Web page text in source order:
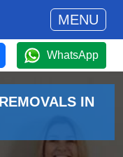
MENU
WhatsApp
IN